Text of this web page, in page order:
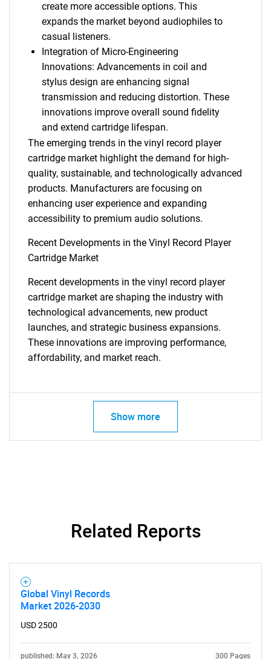
SEARCH
What are you looking
create more accessible options. This
expands the market beyond audiophiles to
casual listeners.
Integration of Micro-Engineering
Innovations: Advancements in coil and
stylus design are enhancing signal
transmission and reducing distortion. These
innovations improve overall sound fidelity
and extend cartridge lifespan.
The emerging trends in the vinyl record player
cartridge market highlight the demand for high-
quality, sustainable, and technologically advanced
products. Manufacturers are focusing on
enhancing user experience and expanding
accessibility to premium audio solutions.
Recent Developments in the Vinyl Record Player
Cartridge Market
Recent developments in the vinyl record player
cartridge market are shaping the industry with
technological advancements, new product
launches, and strategic business expansions.
These innovations are improving performance,
affordability, and market reach.
Show more
Related Reports
Global Vinyl Records
Market 2026-2030
USD 2500
published: May 3, 2026 300 Pages